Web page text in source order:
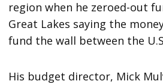
region when he zeroed-out
Great Lakes saying the
fund the wall between the
His budget director, Mick